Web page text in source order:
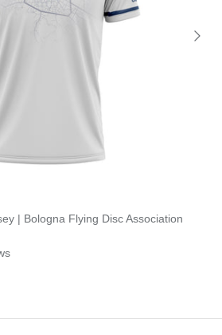
| Bologna Flying Disc Association